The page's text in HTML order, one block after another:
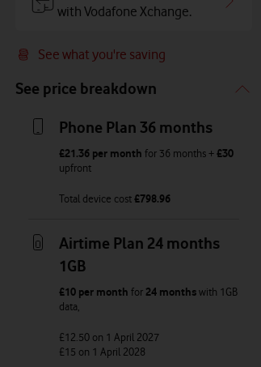
with Vodafone Xchange.
See what you're saving
See price breakdown
Phone Plan 36 months
£21.36per month for 36 months +£30
upfront
Total device cost£798.96
Airtime Plan 24 months
1GB
£10per month for 24 monthswith 1GB
data,
£12.50 on 1 April 2027
£15 on 1 April 2028